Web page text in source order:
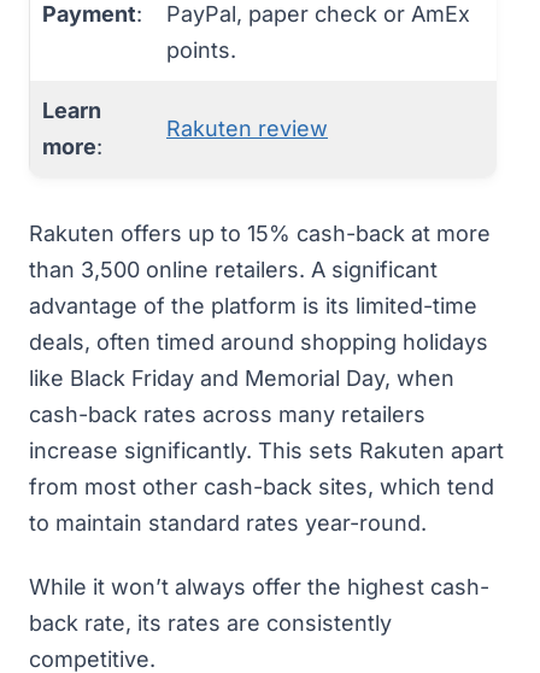
Payment:
PayPal, paper check or AmEx
points.
Learn
more:
Rakuten review
Rakuten offers up to 15% cash-back at more
than 3,500 online retailers. A significant
advantage of the platform is its limited-time
deals, often timed around shopping holidays
like Black Friday and Memorial Day, when
cash-back rates across many retailers
increase significantly. This sets Rakuten apart
from most other cash-back sites, which tend
to maintain standard rates year-round.
While it won’t always offer the highest cash-
back rate, its rates are consistently
competitive.